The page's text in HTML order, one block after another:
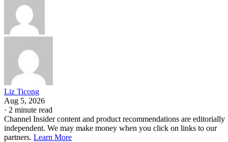
Liz Ticong
Aug 5, 2026
· 2 minute read
Channel Insider content and product recommendations are editorially
independent. We may make money when you click on links to our
partners. Learn More